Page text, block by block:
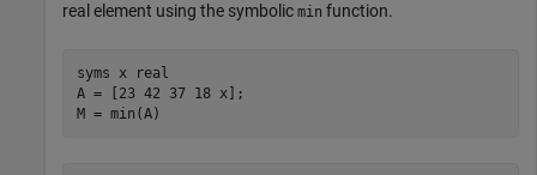
real element using the symbolic min function.
syms x
real
A = [23 42 37 18 x];
M = min(A)